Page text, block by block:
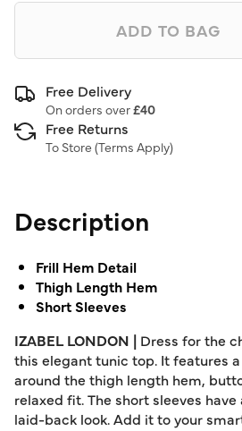
ADD TO BAG
Free Delivery
On orders over£40
Free Returns
To Store (Terms Apply)
Description
Frill Hem Detail
Thigh Length Hem
Short Sleeves
IZABEL LONDON | Dress for the
this elegant tunic top. It features
around the thigh length hem,
relaxed fit. The short sleeves
laid-back look. Add it to your